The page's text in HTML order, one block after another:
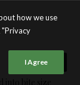
how we use
"Privacy
I Agree